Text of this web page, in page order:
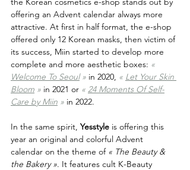
offering an Advent calendar always more
attractive. At first in half format, the e-shop
offered only 12 Korean masks, then victim of
its success, Miin started to develop more
complete and more aesthetic boxes: «
Welcome To Seoul » in 2020, « Let Your Skin
Bloom » in 2021 or « 24 Moments Of Self-
Care by Miin » in 2022.
In the same spirit, Yesstyle is offering this
year an original and colorful Advent
calendar on the theme of « The Beauty &
the Bakery ». It features cult K-Beauty